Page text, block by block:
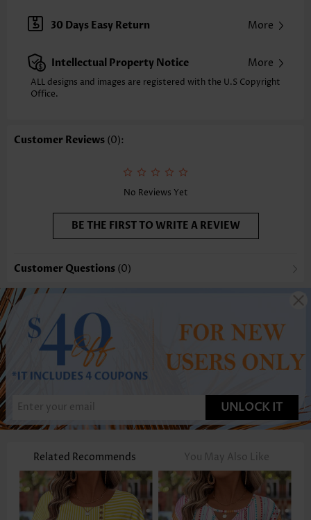
Sleeve's Length:
Short Sleeve
Neckline:
Round Neck
Placket Style: Pull On/Pullover
Style:
Casual
Occasion:
Selling Point: Soft
30 Days Easy Return More
Intellectual Property Notice More
ALL designs and images are registered with the U.S Copyright
Office.
Customer Reviews (0):
No Reviews Yet
BE THE FIRST TO WRITE A REVIEW
Customer Questions (0)
UNLOCK IT
Related Recommends You May Also Like